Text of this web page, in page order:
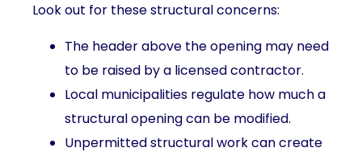
Look out for these structural concerns:
The header above the opening may need
to be raised by a licensed contractor.
Local municipalities regulate how much a
structural opening can be modified.
Unpermitted structural work can create